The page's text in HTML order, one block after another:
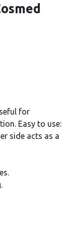
for
Easy to use:
side acts as a